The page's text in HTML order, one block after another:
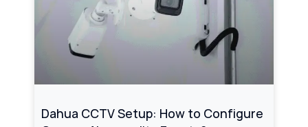
Dahua CCTV Setup: How to Configure